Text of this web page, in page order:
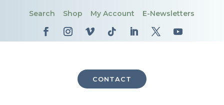
Search Shop My Account E-Newsletters
CONTACT